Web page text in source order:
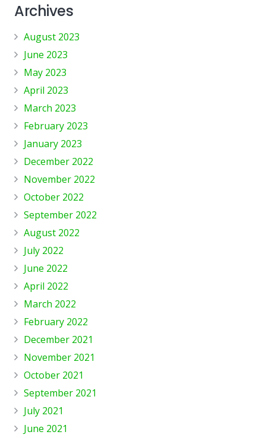
Archives
August 2023
June 2023
May 2023
April 2023
March 2023
February 2023
January 2023
December 2022
November 2022
October 2022
September 2022
August 2022
July 2022
June 2022
April 2022
March 2022
February 2022
December 2021
November 2021
October 2021
September 2021
July 2021
June 2021